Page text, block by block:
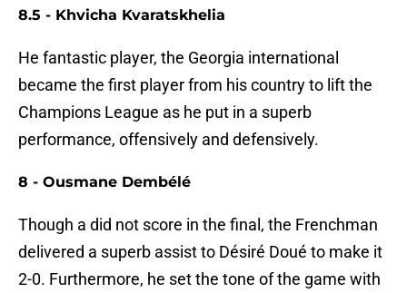
8.5 - Khvicha Kvaratskhelia
He fantastic player, the Georgia international
became the first player from his country to lift the
Champions League as he put in a superb
performance, offensively and defensively.
8 - Ousmane Dembélé
Though a did not score in the final, the Frenchman
delivered a superb assist to Désiré Doué to make it
2-0. Furthermore, he set the tone of the game with